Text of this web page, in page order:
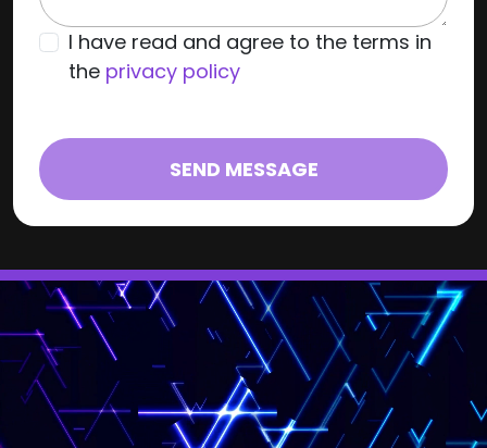
I have read and agree to the terms in
the privacy policy
SEND MESSAGE